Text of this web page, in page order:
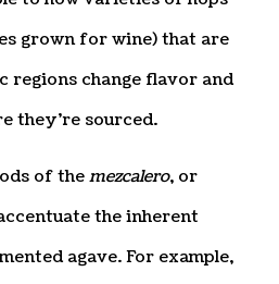
grown for wine) that are
regions change flavor and
they’re sourced.
of themezcalero, or
the inherent
agave. For example,